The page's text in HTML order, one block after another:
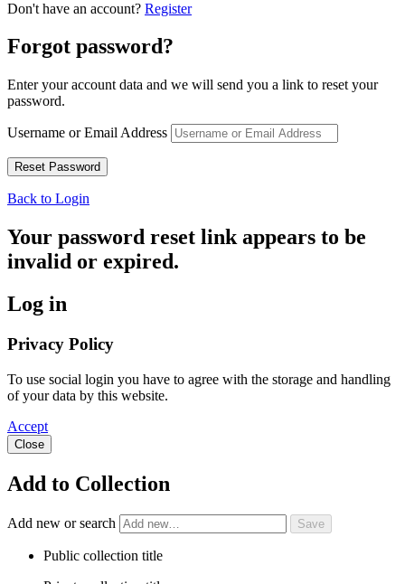
Don't have an account? Register
Forgot password?
Enter your account data and we will send you a link to reset your
password.
Username or Email Address
Back to Login
Your password reset link appears to be
invalid or expired.
Log in
Privacy Policy
To use social login you have to agree with the storage and handling
of your data by this website.
Accept
Close
Add to Collection
Add new or search
Public collection title